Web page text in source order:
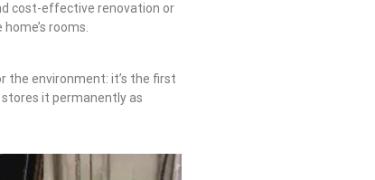
cost-effective renovation or
rooms.
the environment: it’s the first
it permanently as